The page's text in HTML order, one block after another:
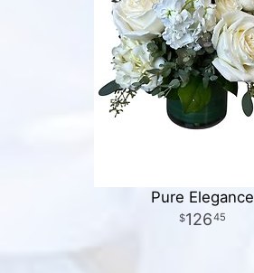
Pure Elegance
12645